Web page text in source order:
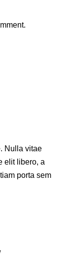
Nulla vitae
elit libero, a
porta sem